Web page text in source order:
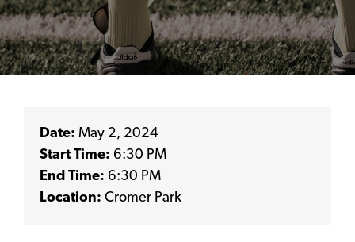
Date: May 2, 2024
Start Time: 6:30 PM
End Time: 6:30 PM
Location: Cromer Park